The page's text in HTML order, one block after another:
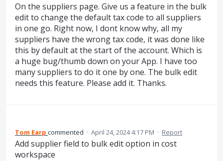
On the suppliers page. Give us a feature in the bulk
edit to change the default tax code to all suppliers
in one go. Right now, I dont know why, all my
suppliers have the wrong tax code, it was done like
this by default at the start of the account. Which is
a huge bug/thumb down on your App. I have too
many suppliers to do it one by one. The bulk edit
needs this feature. Please add it. Thanks.
Tom Earp commented · April 24, 2024 4:17 PM · Report
Add supplier field to bulk edit option in cost
workspace